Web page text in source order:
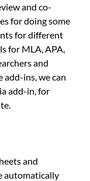
and co-
for doing some
for different
for MLA, APA,
and
ins, we can
add-in, for
and
automatically